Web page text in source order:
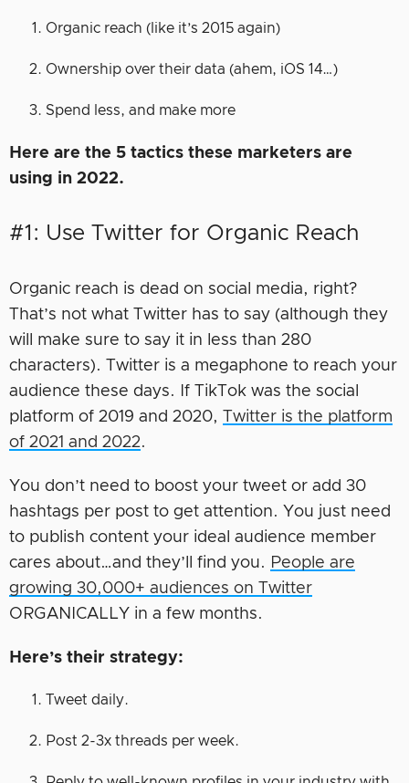
Organic reach (like it’s 2015 again)
Ownership over their data (ahem, iOS 14…)
Spend less, and make more
Here are the 5 tactics these marketers are
using in 2022.
#1: Use Twitter for Organic Reach
Organic reach is dead on social media, right?
That’s not what Twitter has to say (although they
will make sure to say it in less than 280
characters). Twitter is a megaphone to reach your
audience these days. If TikTok was the social
platform of 2019 and 2020, Twitter is the platform
of 2021 and 2022.
You don’t need to boost your tweet or add 30
hashtags per post to get attention. You just need
to publish content your ideal audience member
cares about…and they’ll find you. People are
growing 30,000+ audiences on Twitter
ORGANICALLY in a few months.
Here’s their strategy:
Tweet daily.
Post 2-3x threads per week.